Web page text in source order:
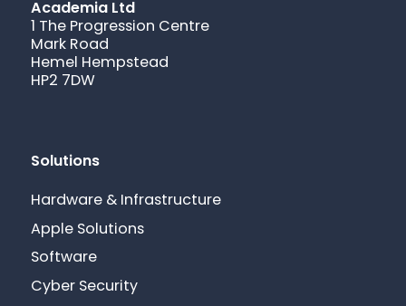
Academia Ltd
1 The Progression Centre
Mark Road
Hemel Hempstead
HP2 7DW
Solutions
Hardware & Infrastructure
Apple Solutions
Software
Cyber Security